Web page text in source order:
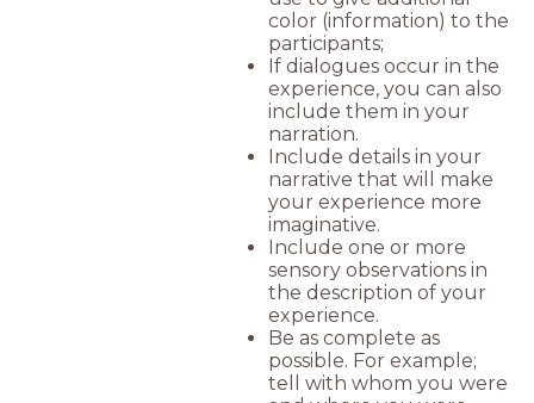
color (information) to the
participants;
If dialogues occur in the
experience, you can also
include them in your
narration.
Include details in your
narrative that will make
your experience more
imaginative.
Include one or more
sensory observations in
the description of your
experience.
Be as complete as
possible. For example;
tell with whom you were